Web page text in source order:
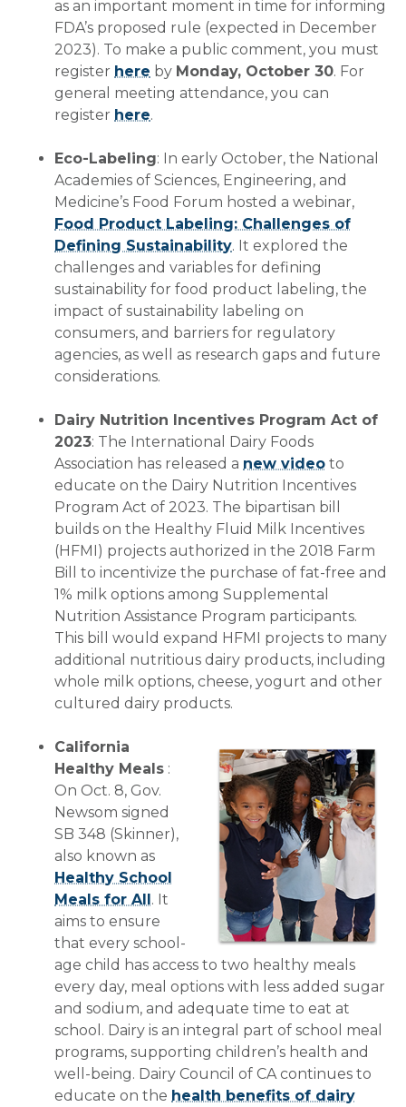
as an important moment in time for informing
FDA’s proposed rule (expected in December
2023). To make a public comment, you must
register here by Monday, October 30. For
general meeting attendance, you can
register here.
Eco-Labeling: In early October, the National
Academies of Sciences, Engineering, and
Medicine’s Food Forum hosted a webinar,
Food Product Labeling: Challenges of
Defining Sustainability. It explored the
challenges and variables for defining
sustainability for food product labeling, the
impact of sustainability labeling on
consumers, and barriers for regulatory
agencies, as well as research gaps and future
considerations.
Dairy Nutrition Incentives Program Act of
2023: The International Dairy Foods
Association has released a new video to
educate on the Dairy Nutrition Incentives
Program Act of 2023. The bipartisan bill
builds on the Healthy Fluid Milk Incentives
(HFMI) projects authorized in the 2018 Farm
Bill to incentivize the purchase of fat-free and
1% milk options among Supplemental
Nutrition Assistance Program participants.
This bill would expand HFMI projects to many
additional nutritious dairy products, including
whole milk options, cheese, yogurt and other
cultured dairy products.
California
Healthy Meals :
On Oct. 8, Gov.
Newsom signed
SB 348 (Skinner),
also known as
Healthy School
Meals for All . It
aims to ensure
that every school-
age child has access to two healthy meals
every day, meal options with less added sugar
and sodium, and adequate time to eat at
school. Dairy is an integral part of school meal
programs, supporting children’s health and
well-being. Dairy Council of CA continues to
educate on the health benefits of dairy